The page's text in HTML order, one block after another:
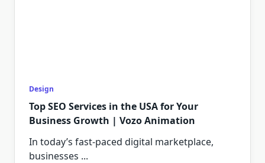
Design
Top SEO Services in the USA for Your
Business Growth | Vozo Animation
In today’s fast-paced digital marketplace,
businesses ...